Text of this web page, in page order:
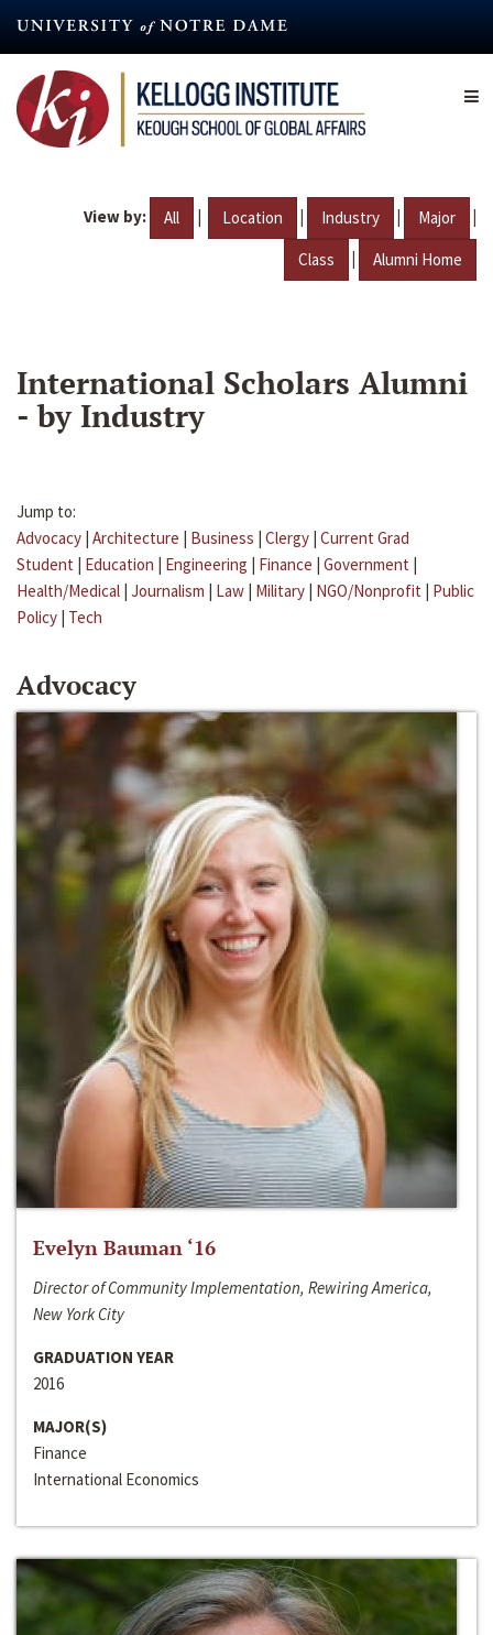
content
View by: All | Location | Industry | Major |
Class | Alumni Home
International Scholars Alumni
- by Industry
Jump to:
Advocacy | Architecture | Business | Clergy | Current Grad
Student | Education | Engineering | Finance | Government |
Health/Medical | Journalism | Law | Military | NGO/Nonprofit | Public
Policy | Tech
Advocacy
Evelyn Bauman ‘16
Director of Community Implementation, Rewiring America,
New York City
GRADUATION YEAR
2016
MAJOR(S)
Finance
International Economics